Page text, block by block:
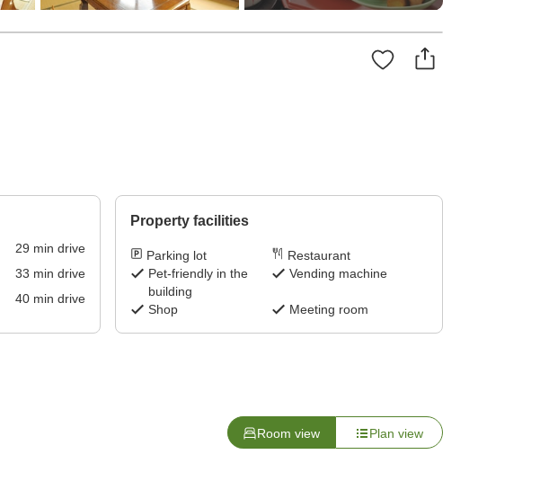
29 min drive
33 min drive
40min drive
Property facilities
Parking lot
Restaurant
Pet-friendly in the
building
Vending machine
Shop Meeting room
Room view Plan view